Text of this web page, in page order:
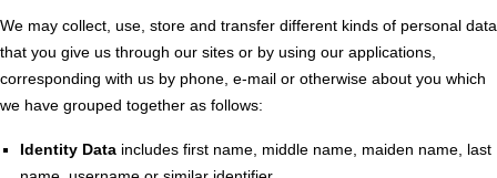
We may collect, use, store and transfer different kinds of personal data
that you give us through our sites or by using our applications,
corresponding with us by phone, e-mail or otherwise about you which
we have grouped together as follows:
Identity Dataincludes first name, middle name, maiden name, last